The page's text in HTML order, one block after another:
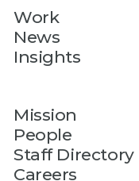
Work
News
Insights
Mission
People
Staff Directory
Careers